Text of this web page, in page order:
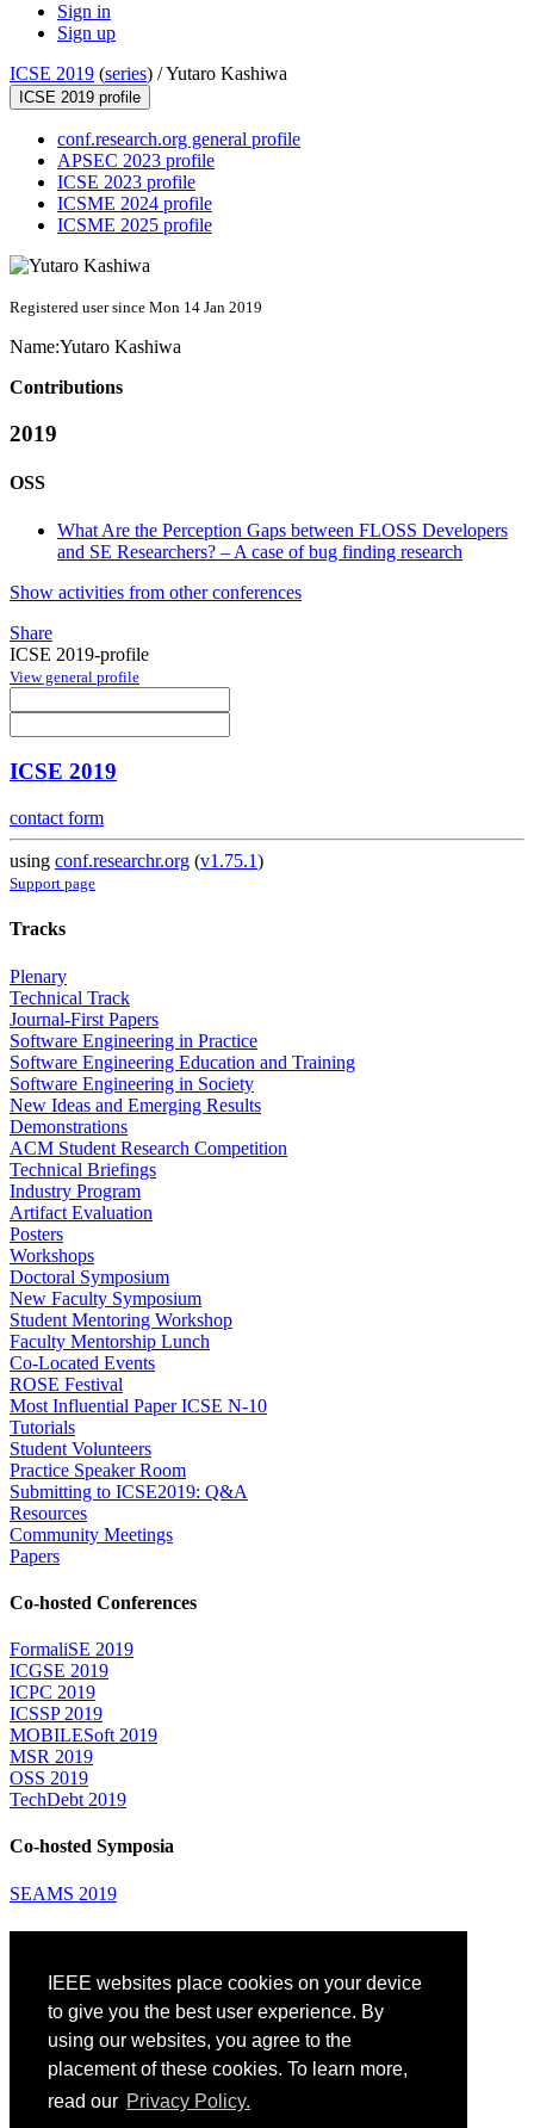
IEEE websites place cookies on your device
to give you the best user experience. By
using our websites, you agree to the
placement of these cookies. To learn more,
read our Privacy Policy.
Sign in
Sign up
ICSE 2019 (series) /Yutaro Kashiwa
ICSE 2019 profile
conf.research.org general profile
APSEC 2023 profile
ICSE 2023 profile
ICSME 2024 profile
ICSME 2025 profile
Registered user since Mon 14 Jan 2019
Name:Yutaro Kashiwa
Contributions
2019
OSS
What Are the Perception Gaps between FLOSS Developers
and SE Researchers? – A case of bug finding research
Show activities from other conferences
Share
ICSE 2019-profile
View general profile
ICSE 2019
contact form
using conf.researchr.org (v1.75.1)
Support page
Tracks
Plenary
Technical Track
Journal-First Papers
Software Engineering in Practice
Software Engineering Education and Training
Software Engineering in Society
New Ideas and Emerging Results
Demonstrations
ACM Student Research Competition
Technical Briefings
Industry Program
Artifact Evaluation
Posters
Workshops
Doctoral Symposium
New Faculty Symposium
Student Mentoring Workshop
Faculty Mentorship Lunch
Co-Located Events
ROSE Festival
Most Influential Paper ICSE N-10
Tutorials
Student Volunteers
Practice Speaker Room
Submitting to ICSE2019: Q&A
Resources
Community Meetings
Papers
Co-hosted Conferences
FormaliSE 2019
ICGSE 2019
ICPC 2019
ICSSP 2019
MOBILESoft 2019
MSR 2019
OSS 2019
TechDebt 2019
Co-hosted Symposia
SEAMS 2019
Venue: Fairmont The Queen Elizabeth Hotel
Accommodation
Registration
Registration Desk Hours
Resume Database
Visas and Travel Authorizations